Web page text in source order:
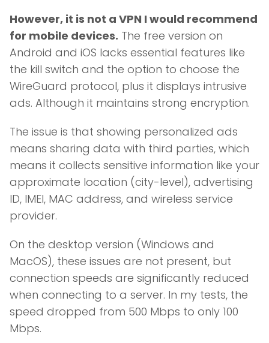
However, it is not a VPN I would recommend
for mobile devices. The free version on
Android and iOS lacks essential features like
the kill switch and the option to choose the
WireGuard protocol, plus it displays intrusive
ads. Although it maintains strong encryption.
The issue is that showing personalized ads
means sharing data with third parties, which
means it collects sensitive information like your
approximate location (city-level), advertising
ID, IMEI, MAC address, and wireless service
provider.
On the desktop version (Windows and
MacOS), these issues are not present, but
connection speeds are significantly reduced
when connecting to a server. In my tests, the
speed dropped from 500 Mbps to only 100
Mbps.